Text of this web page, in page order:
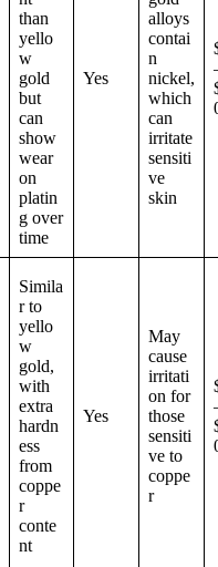
than
yello
w
gold
but
can
show
wear
on
platin
g over
time
Yes
alloys
contai
n
nickel,
which
can
irritate
sensiti
ve
skin
Simila
r to
yello
w
gold,
with
extra
hardn
ess
from
coppe
r
conte
nt
Yes
May
cause
irritati
on for
those
sensiti
ve to
coppe
r